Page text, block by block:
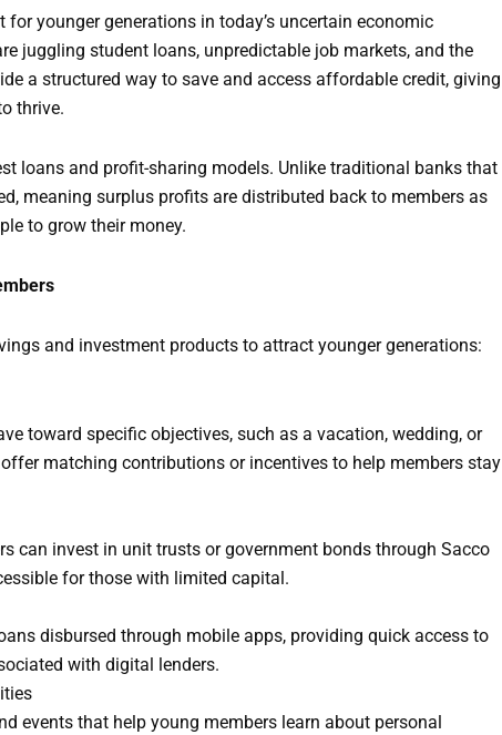
younger generations in today’s uncertain economic
juggling student loans, unpredictable job markets, and the
a structured way to save and access affordable credit, giving
thrive.
loans and profit-sharing models. Unlike traditional banks that
meaning surplus profits are distributed back to members as
to grow their money.
and investment products to attract younger generations:
toward specific objectives, such as a vacation, wedding, or
matching contributions or incentives to help members stay
can invest in unit trusts or government bonds through Sacco
for those with limited capital.
disbursed through mobile apps, providing quick access to
with digital lenders.
events that help young members learn about personal